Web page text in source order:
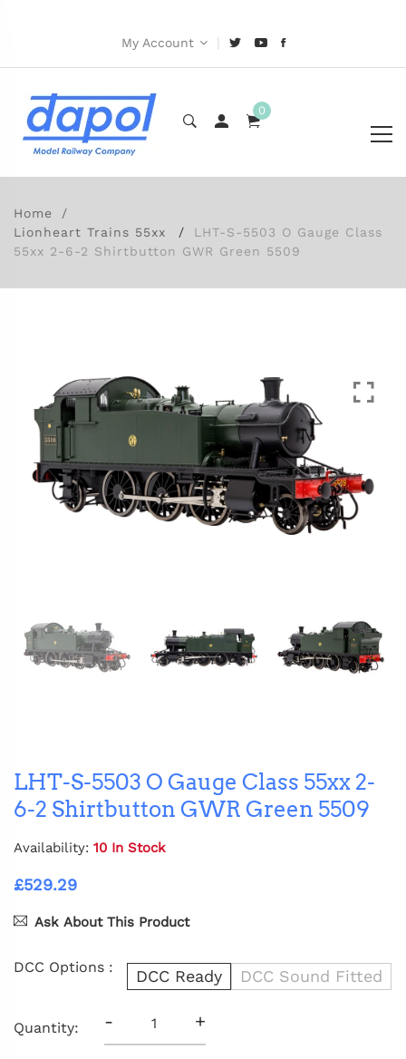
My Account |
0
Home
Lionheart Trains 55xx
LHT-S-5503 O Gauge Class
55xx 2-6-2 Shirtbutton GWR Green 5509
LHT-S-5503 O Gauge Class 55xx 2-
6-2 Shirtbutton GWR Green 5509
Availability: 10 In Stock
£529.29
Ask About This Product
DCC Options : DCC Ready DCC Sound Fitted
Quantity: - +